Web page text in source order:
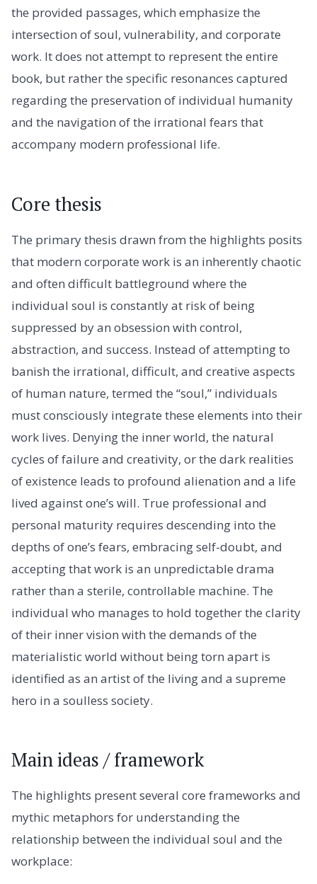
the provided passages, which emphasize the
intersection of soul, vulnerability, and corporate
work. It does not attempt to represent the entire
book, but rather the specific resonances captured
regarding the preservation of individual humanity
and the navigation of the irrational fears that
accompany modern professional life.
Core thesis
The primary thesis drawn from the highlights posits
that modern corporate work is an inherently chaotic
and often difficult battleground where the
individual soul is constantly at risk of being
suppressed by an obsession with control,
abstraction, and success. Instead of attempting to
banish the irrational, difficult, and creative aspects
of human nature, termed the “soul,” individuals
must consciously integrate these elements into their
work lives. Denying the inner world, the natural
cycles of failure and creativity, or the dark realities
of existence leads to profound alienation and a life
lived against one’s will. True professional and
personal maturity requires descending into the
depths of one’s fears, embracing self-doubt, and
accepting that work is an unpredictable drama
rather than a sterile, controllable machine. The
individual who manages to hold together the clarity
of their inner vision with the demands of the
materialistic world without being torn apart is
identified as an artist of the living and a supreme
hero in a soulless society.
Main ideas / framework
The highlights present several core frameworks and
mythic metaphors for understanding the
relationship between the individual soul and the
workplace: